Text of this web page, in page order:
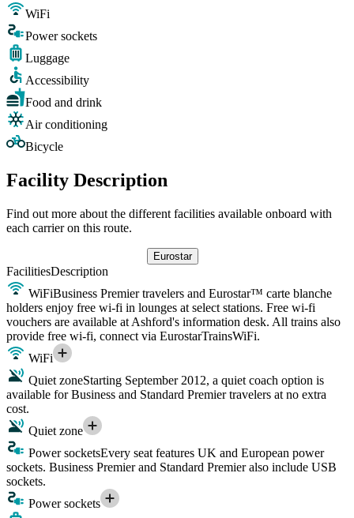
WiFi
Power sockets
Luggage
Accessibility
Food and drink
Air conditioning
Bicycle
Facility Description
Find out more about the different facilities available onboard with
each carrier on this route.
Eurostar
FacilitiesDescription
WiFiBusiness Premier travelers and Eurostar™ carte blanche
holders enjoy free wi-fi in lounges at select stations. Free wi-fi
vouchers are available at Ashford's information desk. All trains also
provide free wi-fi, connect via EurostarTrainsWiFi.
WiFi
Quiet zoneStarting September 2012, a quiet coach option is
available for Business and Standard Premier travelers at no extra
cost.
Quiet zone
Power socketsEvery seat features UK and European power
sockets. Business Premier and Standard Premier also include USB
sockets.
Power sockets